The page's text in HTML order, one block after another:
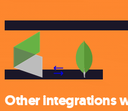
Other integrations